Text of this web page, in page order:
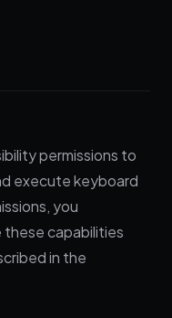
permissions to
execute keyboard
you
these capabilities
in the